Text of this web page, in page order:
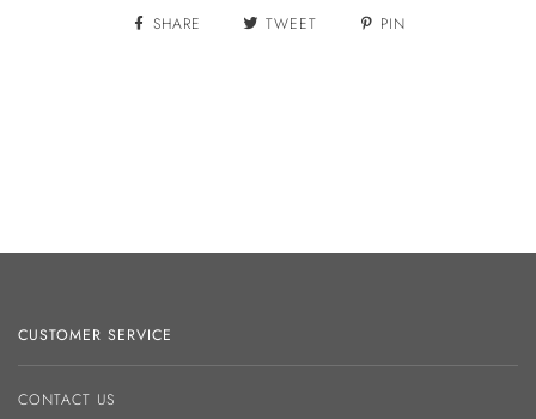
SHARE TWEET PIN
CUSTOMER SERVICE
CONTACT US